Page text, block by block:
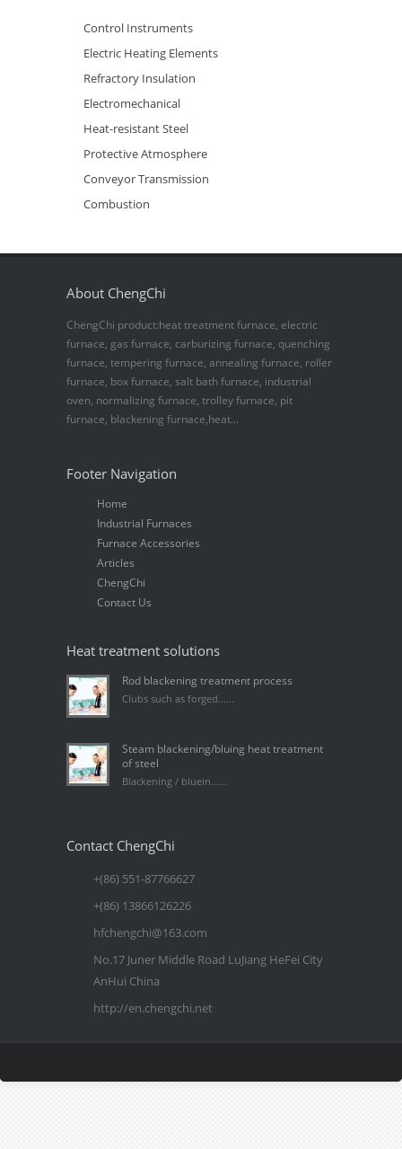
Control Instruments
Electric Heating Elements
Refractory Insulation
Electromechanical
Heat-resistant Steel
Protective Atmosphere
Conveyor Transmission
Combustion
About ChengChi
ChengChi product:heat treatment furnace, electric
furnace, gas furnace, carburizing furnace, quenching
furnace, tempering furnace, annealing furnace, roller
furnace, box furnace, salt bath furnace, industrial
oven, normalizing furnace, trolley furnace, pit
furnace, blackening furnace,heat...
Footer Navigation
Home
Industrial Furnaces
Furnace Accessories
Articles
ChengChi
Contact Us
Heat treatment solutions
Rod blackening treatment process
Clubs such as forged......
Steam blackening/bluing heat treatment
of steel
Blackening / bluein......
Contact ChengChi
+(86) 551-87766627
+(86) 13866126226
hfchengchi@163.com
No.17 Juner Middle Road LuJiang HeFei City
AnHui China
http://en.chengchi.net